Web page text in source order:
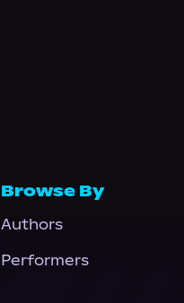
Browse By
Authors
Performers